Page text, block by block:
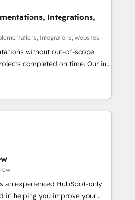
HubSpot without data loss or
to drive revenue efficiency. 🔹
HubSpot with your tech stack
27001 certified, reinforcing
security and compliance. At
Integrations,
Integrations, Websites
without out-of-scope
completed on time. Our in-
CRM architects, experts,
and marketers handles all
clients ✨
from 15+ different CRMs
5,000+ pages ✨ CS: Clients
from inbound campaigns ✨
& +751% new visitors for a
✨ CS: 415% conversion
leaders:
Migration Impact Award 🏆
an experienced HubSpot-only
in helping you improve your